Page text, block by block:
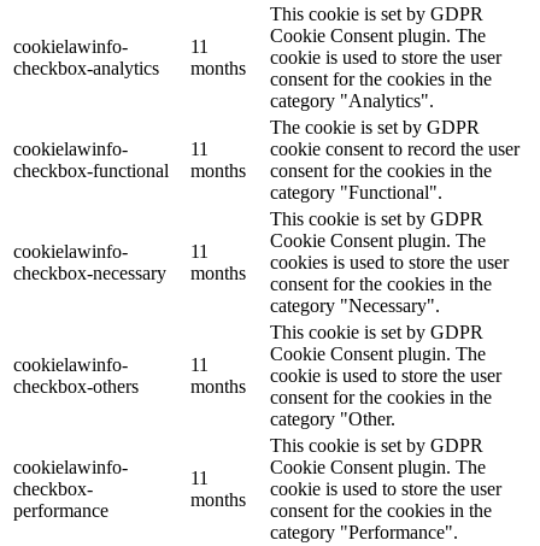
cookielawinfo-
checkbox-analytics
11
months
This cookie is set by GDPR
Cookie Consent plugin. The
cookie is used to store the user
consent for the cookies in the
category "Analytics".
cookielawinfo-
checkbox-functional
11
months
The cookie is set by GDPR
cookie consent to record the user
consent for the cookies in the
category "Functional".
cookielawinfo-
checkbox-necessary
11
months
This cookie is set by GDPR
Cookie Consent plugin. The
cookies is used to store the user
consent for the cookies in the
category "Necessary".
cookielawinfo-
checkbox-others
11
months
This cookie is set by GDPR
Cookie Consent plugin. The
cookie is used to store the user
consent for the cookies in the
category "Other.
cookielawinfo-
checkbox-
performance
11
months
This cookie is set by GDPR
Cookie Consent plugin. The
cookie is used to store the user
consent for the cookies in the
category "Performance".